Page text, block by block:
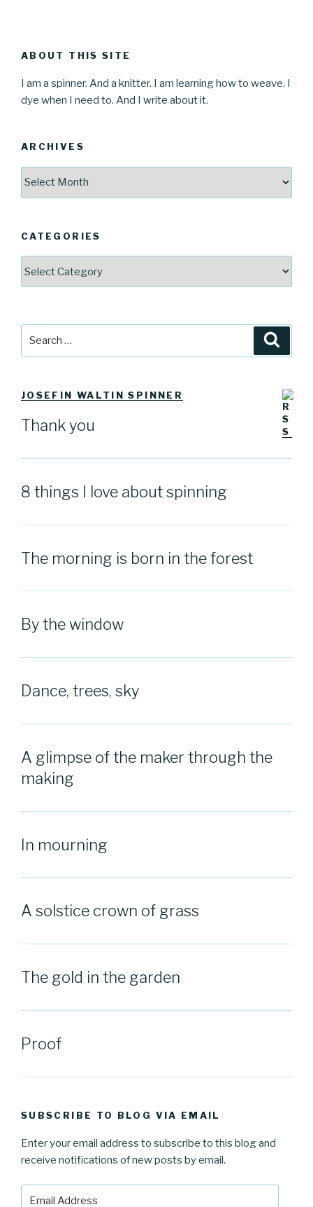
ABOUT THIS SITE
I am a spinner. And a knitter. I am learning how to weave. I
dye when I need to. And I write about it.
ARCHIVES
CATEGORIES
JOSEFIN WALTIN SPINNER
Thank you
8 things I love about spinning
The morning is born in the forest
By the window
Dance, trees, sky
A glimpse of the maker through the
making
In mourning
A solstice crown of grass
The gold in the garden
Proof
SUBSCRIBE TO BLOG VIA EMAIL
Enter your email address to subscribe to this blog and
receive notifications of new posts by email.